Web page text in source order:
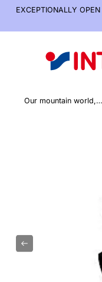
EXCEPTIONALLY OPEN
Our mountain world,